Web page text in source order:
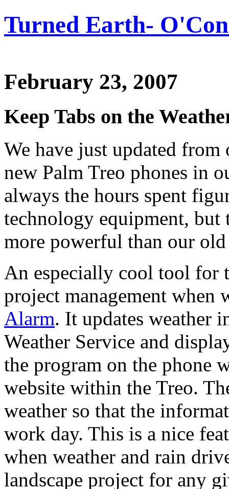
Turned Earth-
February 23, 2007
Keep Tabs on the
We have just updated
new Palm Treo phones in
always the hours spent
technology equipment, but
more powerful than our
An especially cool tool for
project management when
Alarm. It updates weather
Weather Service and
the program on the phone
website within the Treo.
weather so that the
work day. This is a nice
when weather and rain
landscape project for any